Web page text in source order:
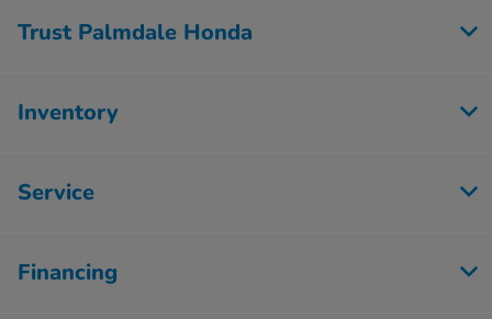
Trust Palmdale Honda
Inventory
Service
Financing